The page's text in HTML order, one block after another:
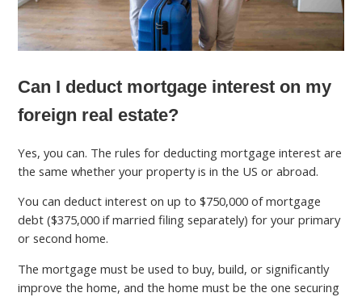
Can I deduct mortgage interest on my
foreign real estate?
Yes, you can. The rules for deducting mortgage interest are
the same whether your property is in the US or abroad.
You can deduct interest on up to $750,000 of mortgage
debt ($375,000 if married filing separately) for your primary
or second home.
The mortgage must be used to buy, build, or significantly
improve the home, and the home must be the one securing